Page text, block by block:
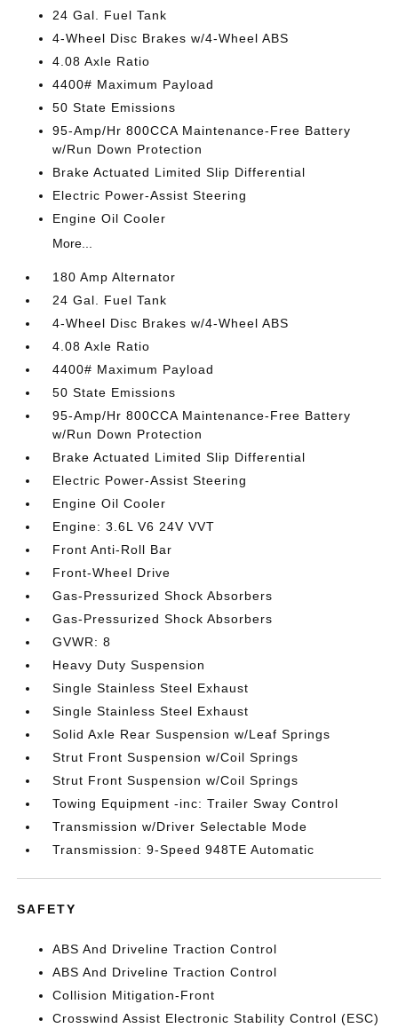
24 Gal. Fuel Tank
4-Wheel Disc Brakes w/4-Wheel ABS
4.08 Axle Ratio
4400# Maximum Payload
50 State Emissions
95-Amp/Hr 800CCA Maintenance-Free Battery
w/Run Down Protection
Brake Actuated Limited Slip Differential
Electric Power-Assist Steering
Engine Oil Cooler
More...
180 Amp Alternator
24 Gal. Fuel Tank
4-Wheel Disc Brakes w/4-Wheel ABS
4.08 Axle Ratio
4400# Maximum Payload
50 State Emissions
95-Amp/Hr 800CCA Maintenance-Free Battery
w/Run Down Protection
Brake Actuated Limited Slip Differential
Electric Power-Assist Steering
Engine Oil Cooler
Engine: 3.6L V6 24V VVT
Front Anti-Roll Bar
Front-Wheel Drive
Gas-Pressurized Shock Absorbers
Gas-Pressurized Shock Absorbers
GVWR: 8
Heavy Duty Suspension
Single Stainless Steel Exhaust
Single Stainless Steel Exhaust
Solid Axle Rear Suspension w/Leaf Springs
Strut Front Suspension w/Coil Springs
Strut Front Suspension w/Coil Springs
Towing Equipment -inc: Trailer Sway Control
Transmission w/Driver Selectable Mode
Transmission: 9-Speed 948TE Automatic
SAFETY
ABS And Driveline Traction Control
ABS And Driveline Traction Control
Collision Mitigation-Front
Crosswind Assist Electronic Stability Control (ESC)